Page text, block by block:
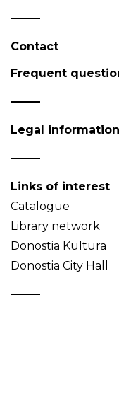
Contact
Frequent
Legal information
Links of interest
Catalogue
Library network
Donostia Kultura
Donostia City Hall